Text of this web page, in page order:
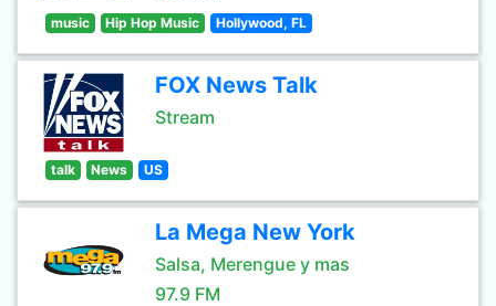
music Hip Hop Music Hollywood, FL
FOX News Talk
Stream
talk News US
La Mega New York
Salsa, Merengue y mas
97.9 FM